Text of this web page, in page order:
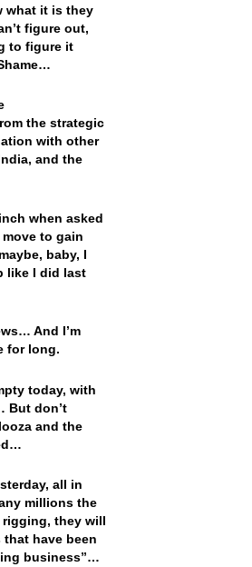
what it is they
figure out,
to figure it
the strategic
with other
and the
when asked
to gain
baby, I
like I did last
And I’m
for long.
today, with
But don’t
and the
all in
millions the
they will
have been
business”…